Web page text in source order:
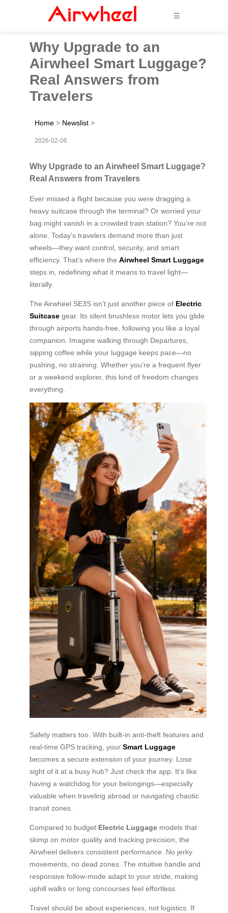
☰
Why Upgrade to an
Airwheel Smart Luggage?
Real Answers from
Travelers
Home > Newslist >
2026-02-06
Why Upgrade to an Airwheel Smart Luggage?
Real Answers from Travelers
Ever missed a flight because you were dragging a
heavy suitcase through the terminal? Or worried your
bag might vanish in a crowded train station? You’re not
alone. Today’s travelers demand more than just
wheels—they want control, security, and smart
efficiency. That’s where the Airwheel Smart Luggage
steps in, redefining what it means to travel light—
literally.
The Airwheel SE3S isn’t just another piece of Electric
Suitcase gear. Its silent brushless motor lets you glide
through airports hands-free, following you like a loyal
companion. Imagine walking through Departures,
sipping coffee while your luggage keeps pace—no
pushing, no straining. Whether you’re a frequent flyer
or a weekend explorer, this kind of freedom changes
everything.
Safety matters too. With built-in anti-theft features and
real-time GPS tracking, your Smart Luggage
becomes a secure extension of your journey. Lose
sight of it at a busy hub? Just check the app. It’s like
having a watchdog for your belongings—especially
valuable when traveling abroad or navigating chaotic
transit zones.
Compared to budget Electric Luggage models that
skimp on motor quality and tracking precision, the
Airwheel delivers consistent performance. No jerky
movements, no dead zones. The intuitive handle and
responsive follow-mode adapt to your stride, making
uphill walks or long concourses feel effortless.
Travel should be about experiences, not logistics. If